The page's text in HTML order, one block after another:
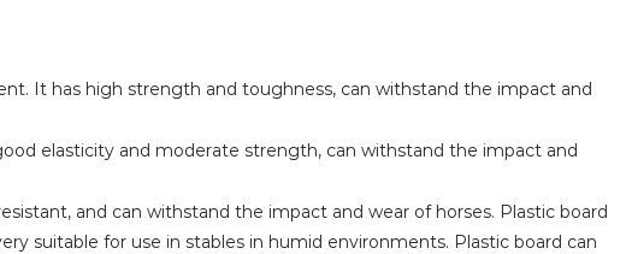
It has high strength and toughness, can withstand the impact and
elasticity and moderate strength, can withstand the impact and
and can withstand the impact and wear of horses. Plastic board
suitable for use in stables in humid environments. Plastic board can